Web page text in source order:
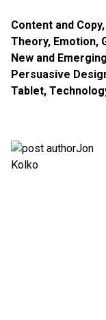
Content and Copy,
Theory, Emotion,
New and
Persuasive
Tablet,